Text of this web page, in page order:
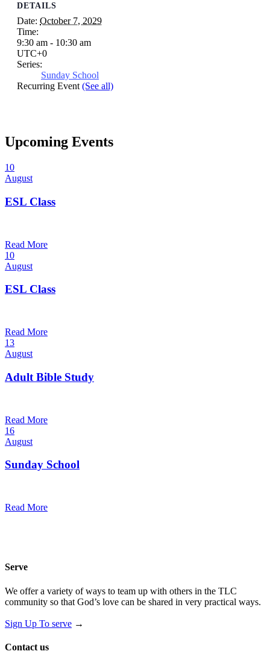
DETAILS
Date: October 7, 2029
Time:
9:30 am - 10:30 am
UTC+0
Series:
Sunday School
Recurring Event(See all)
Upcoming Events
10
August
ESL Class
Read More
10
August
ESL Class
Read More
13
August
Adult Bible Study
Read More
16
August
Sunday School
Read More
Serve
We offer a variety of ways to team up with others in the TLC
community so that God’s love can be shared in very practical ways.
Sign Up To serve →
Contact us